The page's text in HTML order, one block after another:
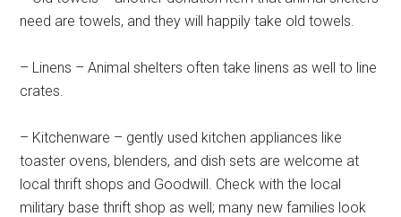
need are towels, and they will happily take old towels.
– Linens – Animal shelters often take linens as well to line
crates.
– Kitchenware – gently used kitchen appliances like
toaster ovens, blenders, and dish sets are welcome at
local thrift shops and Goodwill. Check with the local
military base thrift shop as well; many new families look
Media Inc, 2600 South Road Ste. 44-239, Poughkeepsie, NY, 12601, US,
http://www.militarylifenews.com. You can revoke your consent to receive